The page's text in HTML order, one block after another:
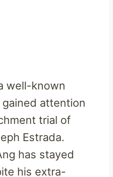
well-known
attention
trial of
Estrada.
has stayed
his extra-